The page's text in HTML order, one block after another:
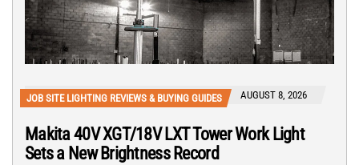
JOB SITE LIGHTING REVIEWS & BUYING GUIDES AUGUST 8, 2026
Makita 40V XGT/18V LXT Tower Work Light
Sets a New Brightness Record